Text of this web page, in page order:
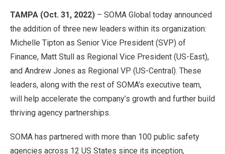
TAMPA (Oct. 31, 2022) – SOMA Global today announced
the addition of three new leaders within its organization:
Michelle Tipton as Senior Vice President (SVP) of
Finance, Matt Stull as Regional Vice President (US-East),
and Andrew Jones as Regional VP (US-Central). These
leaders, along with the rest of SOMA’s executive team,
will help accelerate the company’s growth and further build
thriving agency partnerships.
SOMA has partnered with more than 100 public safety
agencies across 12 US States since its inception,